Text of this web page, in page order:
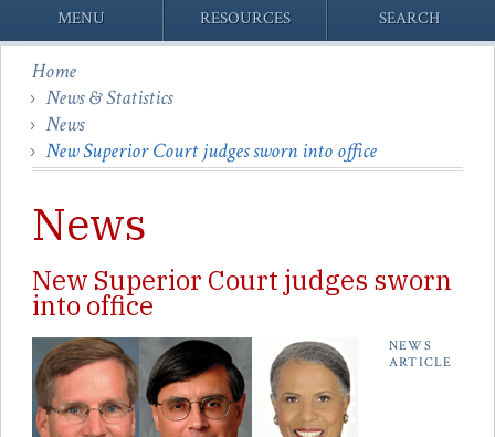
MENU RESOURCES SEARCH
Home
News & Statistics
News
New Superior Court judges sworn into office
News
New Superior Court judges sworn
into office
NEWS
ARTICLE